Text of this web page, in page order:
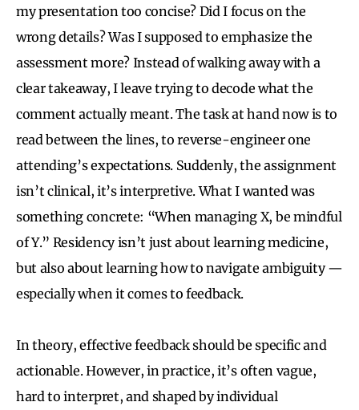
my presentation too concise? Did I focus on the
wrong details? Was I supposed to emphasize the
assessment more? Instead of walking away with a
clear takeaway, I leave trying to decode what the
comment actually meant. The task at hand now is to
read between the lines, to reverse-engineer one
attending’s expectations. Suddenly, the assignment
isn’t clinical, it’s interpretive. What I wanted was
something concrete: “When managing X, be mindful
of Y.” Residency isn’t just about learning medicine,
but also about learning how to navigate ambiguity —
especially when it comes to feedback.
In theory, effective feedback should be specific and
actionable. However, in practice, it’s often vague,
hard to interpret, and shaped by individual